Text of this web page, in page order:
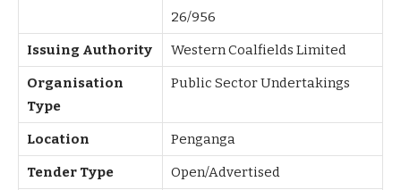
26/956
Issuing Authority Western Coalfields Limited
Organisation
Type
Public Sector Undertakings
Location Penganga
Tender Type Open/Advertised